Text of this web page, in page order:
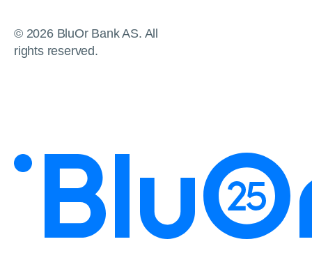
© 2026 BluOr Bank AS. All
rights reserved.